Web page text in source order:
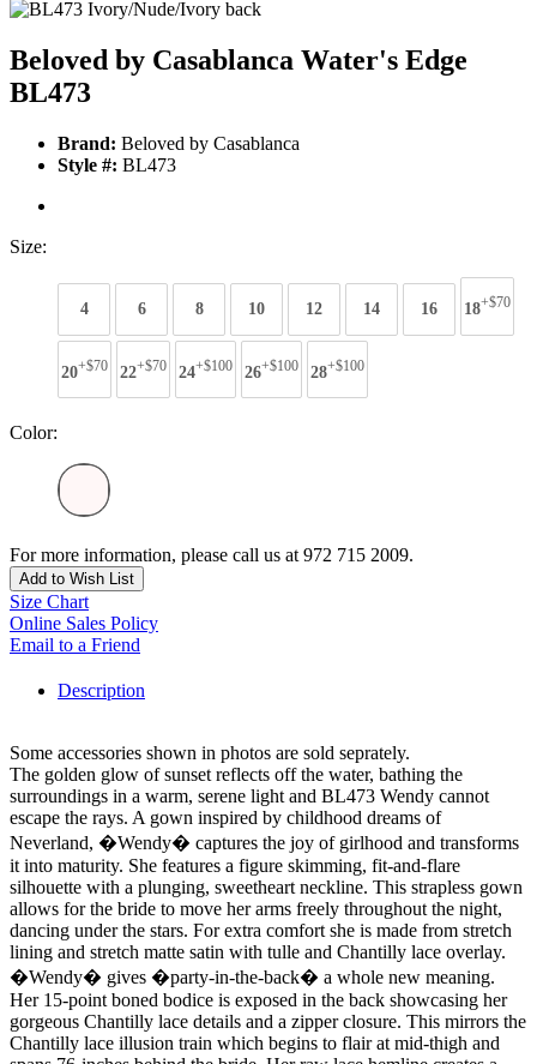
Beloved by Casablanca Water's Edge
BL473
Brand: Beloved by Casablanca
Style #: BL473
Size:
4 6 8 10 12 14 16 18+$70
20+$70 22+$70 24+$100 26+$100 28+$100
Color:
For more information, please call us at 972 715 2009.
Add to Wish List
Size Chart
Online Sales Policy
Email to a Friend
Description
Some accessories shown in photos are sold seprately.
The golden glow of sunset reflects off the water, bathing the
surroundings in a warm, serene light and BL473 Wendy cannot
escape the rays. A gown inspired by childhood dreams of
Neverland, �Wendy� captures the joy of girlhood and transforms
it into maturity. She features a figure skimming, fit-and-flare
silhouette with a plunging, sweetheart neckline. This strapless gown
allows for the bride to move her arms freely throughout the night,
dancing under the stars. For extra comfort she is made from stretch
lining and stretch matte satin with tulle and Chantilly lace overlay.
�Wendy� gives �party-in-the-back� a whole new meaning.
Her 15-point boned bodice is exposed in the back showcasing her
gorgeous Chantilly lace details and a zipper closure. This mirrors the
Chantilly lace illusion train which begins to flair at mid-thigh and